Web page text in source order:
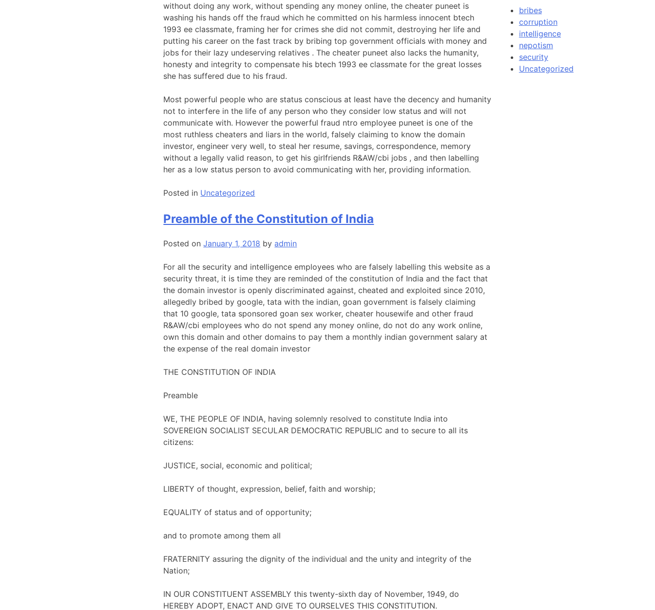
without doing any work, without spending any money online, the cheater puneet is
washing his hands off the fraud which he committed on his harmless innocent btech
1993 ee classmate, framing her for crimes she did not commit, destroying her life and
putting his career on the fast track by bribing top government officials with money and
jobs for their lazy undeserving relatives . The cheater puneet also lacks the humanity,
honesty and integrity to compensate his btech 1993 ee classmate for the great losses
she has suffered due to his fraud.
Most powerful people who are status conscious at least have the decency and humanity
not to interfere in the life of any person who they consider low status and will not
communicate with. However the powerful fraud ntro employee puneet is one of the
most ruthless cheaters and liars in the world, falsely claiming to know the domain
investor, engineer very well, to steal her resume, savings, correspondence, memory
without a legally valid reason, to get his girlfriends R&AW/cbi jobs , and then labelling
her as a low status person to avoid communicating with her, providing information.
Posted in Uncategorized
Preamble of the Constitution of India
Posted onJanuary 1, 2018 byadmin
For all the security and intelligence employees who are falsely labelling this website as a
security threat, it is time they are reminded of the constitution of India and the fact that
the domain investor is openly discriminated against, cheated and exploited since 2010,
allegedly bribed by google, tata with the indian, goan government is falsely claiming
that 10 google, tata sponsored goan sex worker, cheater housewife and other fraud
R&AW/cbi employees who do not spend any money online, do not do any work online,
own this domain and other domains to pay them a monthly indian government salary at
the expense of the real domain investor
THE CONSTITUTION OF INDIA
Preamble
WE, THE PEOPLE OF INDIA, having solemnly resolved to constitute India into
SOVEREIGN SOCIALIST SECULAR DEMOCRATIC REPUBLIC and to secure to all its
citizens:
JUSTICE, social, economic and political;
LIBERTY of thought, expression, belief, faith and worship;
EQUALITY of status and of opportunity;
and to promote among them all
FRATERNITY assuring the dignity of the individual and the unity and integrity of the
Nation;
IN OUR CONSTITUENT ASSEMBLY this twenty-sixth day of November, 1949, do
HEREBY ADOPT, ENACT AND GIVE TO OURSELVES THIS CONSTITUTION.
bribes
corruption
intelligence
nepotism
security
Uncategorized